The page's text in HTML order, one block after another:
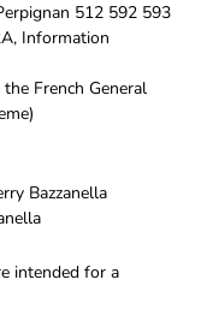
512 592 593
Information
French General
Bazzanella
intended for a